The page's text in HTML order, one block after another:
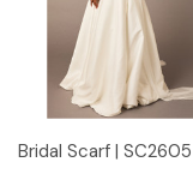
Bridal Scarf | SC2605